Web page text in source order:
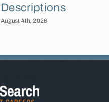
Descriptions
August 4th, 2026